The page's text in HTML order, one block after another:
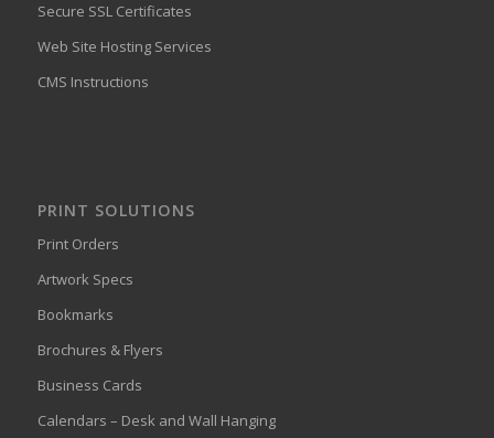
Secure SSL Certificates
Web Site Hosting Services
CMS Instructions
PRINT SOLUTIONS
Print Orders
Artwork Specs
Bookmarks
Brochures & Flyers
Business Cards
Calendars – Desk and Wall Hanging